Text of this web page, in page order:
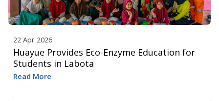
22 Apr 2026
Huayue Provides Eco-Enzyme Education for
Students in Labota
Read More